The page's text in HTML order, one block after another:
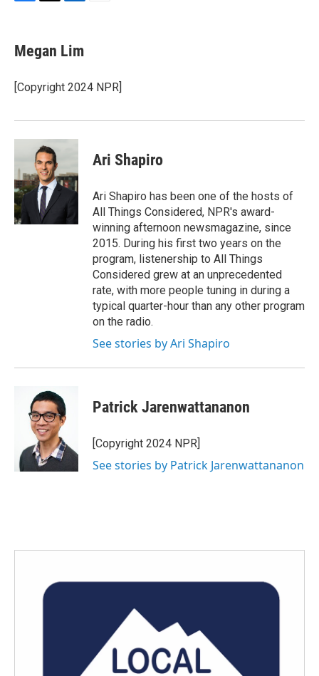
e
b
o
k
t
t
r
k
e
I
Megan Lim
[Copyright 2024 NPR]
Ari Shapiro
Ari Shapiro has been one of the hosts of
All Things Considered, NPR's award-
winning afternoon newsmagazine, since
2015. During his first two years on the
program, listenership to All Things
Considered grew at an unprecedented
rate, with more people tuning in during a
typical quarter-hour than any other program
on the radio.
See stories by Ari Shapiro
Patrick Jarenwattananon
[Copyright 2024 NPR]
See stories by Patrick Jarenwattananon